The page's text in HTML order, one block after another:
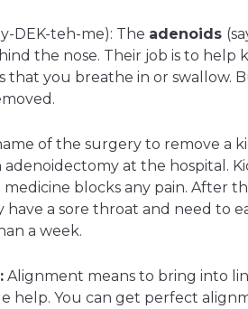
DEK-teh-me): The adenoids
the nose. Their job is to help
that you breathe in or swallow.
of the surgery to remove a
at the hospital.
blocks any pain. After
have a sore throat and need to
a week.
: Alignment means to bring into
help. You can get perfect